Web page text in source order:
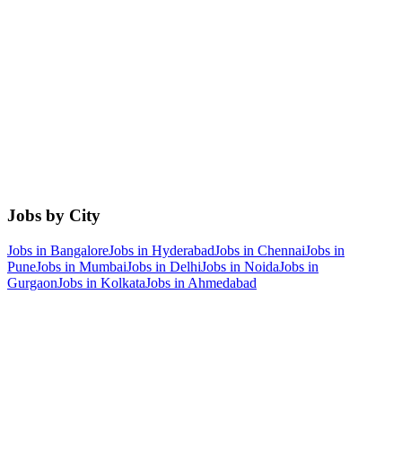
Jobs by City
Jobs in BangaloreJobs in HyderabadJobs in ChennaiJobs in
PuneJobs in MumbaiJobs in DelhiJobs in NoidaJobs in
GurgaonJobs in KolkataJobs in Ahmedabad